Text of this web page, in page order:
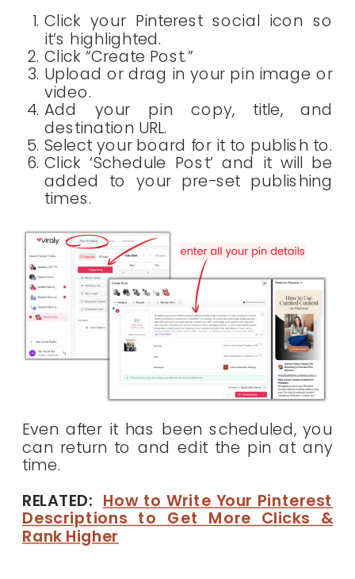
Click your Pinterest social icon so
it’s highlighted.
Click “Create Post.”
Upload or drag in your pin image or
video.
Add your pin copy, title, and
destination URL.
Select your board for it to publish to.
Click ‘Schedule Post’ and it will be
added to your pre-set publishing
times.
Even after it has been scheduled, you
can return to and edit the pin at any
time.
RELATED: How to Write Your Pinterest
Descriptions to Get More Clicks &
Rank Higher